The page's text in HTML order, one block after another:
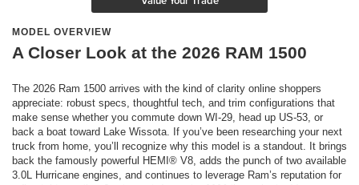
MODEL OVERVIEW
A Closer Look at the 2026 RAM 1500
The 2026 Ram 1500 arrives with the kind of clarity online shoppers
appreciate: robust specs, thoughtful tech, and trim configurations that
make sense whether you commute down WI-29, head up US-53, or
back a boat toward Lake Wissota. If you’ve been researching your next
truck from home, you’ll recognize why this model is a standout. It brings
back the famously powerful HEMI® V8, adds the punch of two available
3.0L Hurricane engines, and continues to leverage Ram’s reputation for